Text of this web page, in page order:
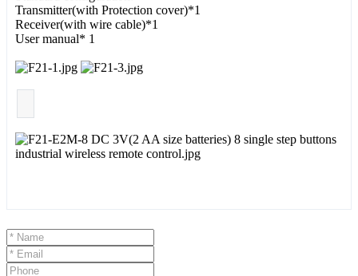
Transmitter(with Protection cover)*1
Receiver(with wire cable)*1
User manual* 1